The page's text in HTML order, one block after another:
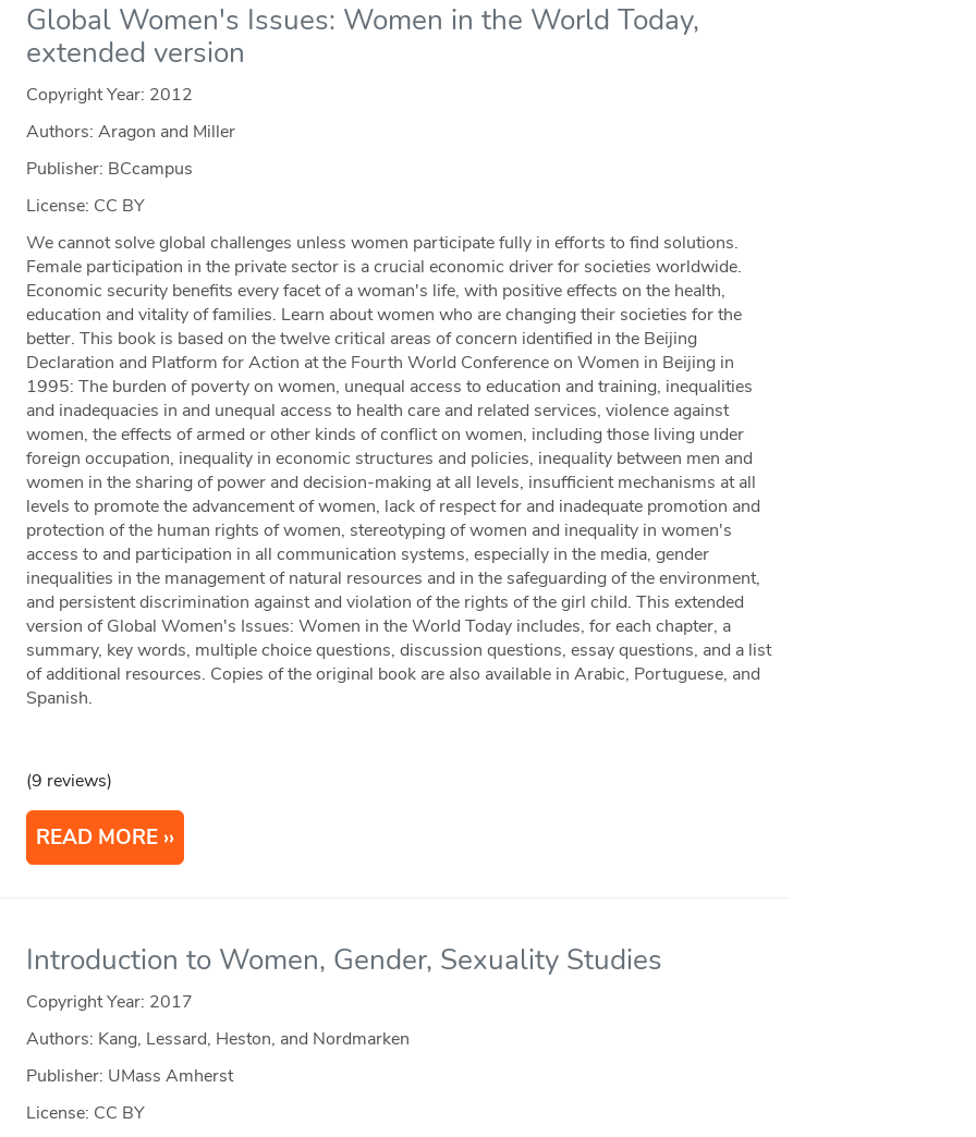
Global Women's Issues: Women in the World Today,
extended version
Copyright Year: 2012
Authors: Aragon and Miller
Publisher: BCcampus
License: CC BY
We cannot solve global challenges unless women participate fully in efforts to find solutions.
Female participation in the private sector is a crucial economic driver for societies worldwide.
Economic security benefits every facet of a woman's life, with positive effects on the health,
education and vitality of families. Learn about women who are changing their societies for the
better. This book is based on the twelve critical areas of concern identified in the Beijing
Declaration and Platform for Action at the Fourth World Conference on Women in Beijing in
1995: The burden of poverty on women, unequal access to education and training, inequalities
and inadequacies in and unequal access to health care and related services, violence against
women, the effects of armed or other kinds of conflict on women, including those living under
foreign occupation, inequality in economic structures and policies, inequality between men and
women in the sharing of power and decision-making at all levels, insufficient mechanisms at all
levels to promote the advancement of women, lack of respect for and inadequate promotion and
protection of the human rights of women, stereotyping of women and inequality in women's
access to and participation in all communication systems, especially in the media, gender
inequalities in the management of natural resources and in the safeguarding of the environment,
and persistent discrimination against and violation of the rights of the girl child. This extended
version of Global Women's Issues: Women in the World Today includes, for each chapter, a
summary, key words, multiple choice questions, discussion questions, essay questions, and a list
of additional resources. Copies of the original book are also available in Arabic, Portuguese, and
Spanish.
(9 reviews)
READ MORE
Introduction to Women, Gender, Sexuality Studies
Copyright Year: 2017
Authors: Kang, Lessard, Heston, and Nordmarken
Publisher: UMass Amherst
License: CC BY